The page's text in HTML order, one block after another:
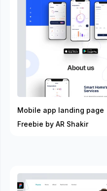
Mobile app landing page
Freebie by AR Shakir